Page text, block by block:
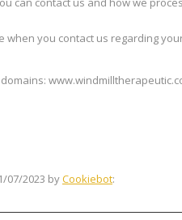
when you contact us regarding
07/2023 byCookiebot: